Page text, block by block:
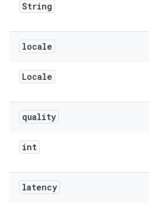
String
locale
Locale
quality
int
latency